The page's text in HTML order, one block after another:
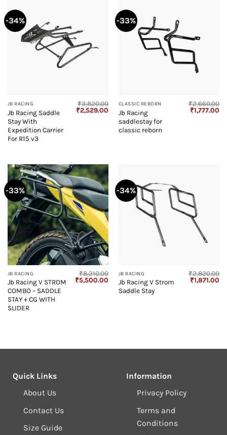
-34%
JB RACING
Jb Racing Saddle
Stay With
Expedition Carrier
For R15 v3
₹3,820.00
Original
₹2,529.00 Current
price
₹2,529.00.
-33%
CLASSIC REBORN
Jb Racing
saddlestay for
classic reborn
₹2,660.00
Original
₹1,777.00
-33%
JB RACING
Jb Racing V STROM
COMBO – SADDLE
STAY + CG WITH
SLIDER
₹8,210.00
Original
price
₹5,500.00 Current
price
-34%
JB RACING
Jb Racing V Strom
Saddle Stay
₹2,820.00
Original
price
₹1,871.00
Quick Links
About Us
Contact Us
Size Guide
Information
Privacy Policy
Terms and
Conditions